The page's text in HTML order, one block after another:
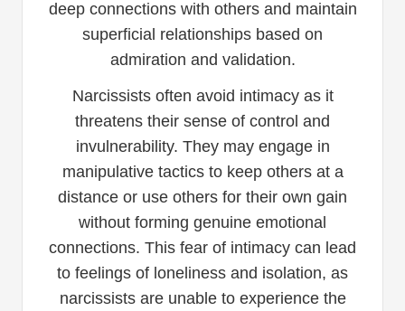
deep connections with others and maintain
superficial relationships based on
admiration and validation.
Narcissists often avoid intimacy as it
threatens their sense of control and
invulnerability. They may engage in
manipulative tactics to keep others at a
distance or use others for their own gain
without forming genuine emotional
connections. This fear of intimacy can lead
to feelings of loneliness and isolation, as
narcissists are unable to experience the